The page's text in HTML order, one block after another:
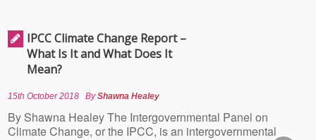
IPCC Climate Change Report –
What Is It and What Does It
Mean?
15th October 2018 ByShawna Healey
By Shawna Healey The Intergovernmental Panel on
Climate Change, or the IPCC, is an intergovernmental